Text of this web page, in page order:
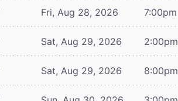
Fri, Aug 28, 2026 7:00pm
Sat, Aug 29, 2026 2:00pm
Sat, Aug 29, 2026 8:00pm